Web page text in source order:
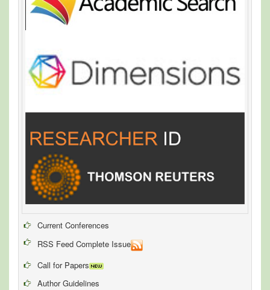
Current Conferences
RSS Feed Complete Issue
Call for Papers
Author Guidelines